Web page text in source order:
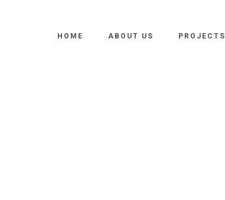
HOME ABOUT US PROJECTS